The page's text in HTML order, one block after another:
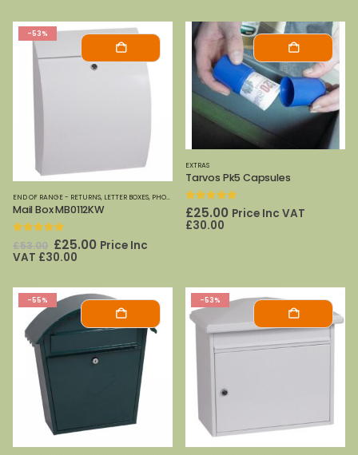
-53%
END OF RANGE - RETURNS, LETTER BOXES, PHOENIX SAFES ,SPECIAL OFFERS
Mail Box MB0112KW
out of 5
£53.00 Original
price
£25.00Current
Price Inc
VAT £30.00
EXTRAS
Tarvos Pk5 Capsules
0out of 5
£25.00 Price Inc VAT
£30.00
-55% -53%